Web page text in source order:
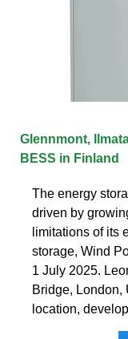
Glennmont,
BESS in Finland
The energy
driven by
limitations of its
storage, Wind
1 July 2025.
Bridge, London,
location,